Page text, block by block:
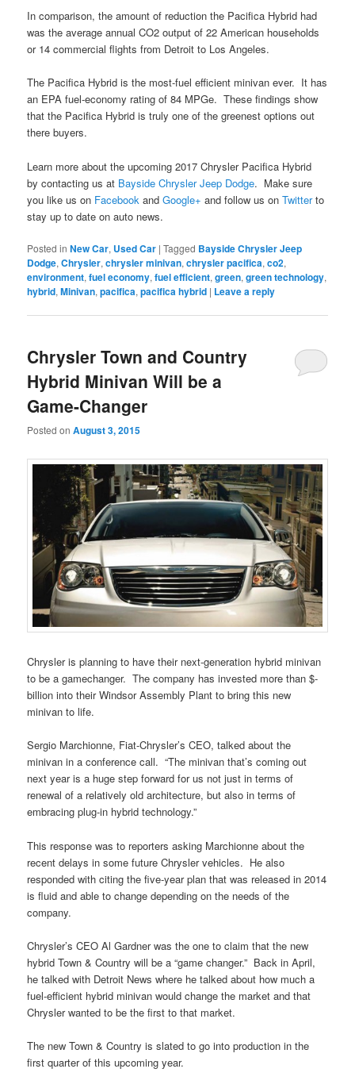
In comparison, the amount of reduction the Pacifica Hybrid had
was the average annual CO2 output of 22 American households
or 14 commercial flights from Detroit to Los Angeles.
The Pacifica Hybrid is the most-fuel efficient minivan ever. It has
an EPA fuel-economy rating of 84 MPGe. These findings show
that the Pacifica Hybrid is truly one of the greenest options out
there buyers.
Learn more about the upcoming 2017 Chrysler Pacifica Hybrid
by contacting us at Bayside Chrysler Jeep Dodge. Make sure
you like us on Facebook andGoogle+ and follow us onTwitterto
stay up to date on auto news.
Posted in New Car, Used Car |Tagged Bayside Chrysler Jeep
Dodge,Chrysler,chrysler minivan,chrysler pacifica,co2,
environment,fuel economy,fuel efficient,green,green technology,
hybrid,Minivan,pacifica,pacifica hybrid | Leave a reply
Chrysler Town and Country
Hybrid Minivan Will be a
Game-Changer
Posted onAugust 3, 2015
Chrysler is planning to have their next-generation hybrid minivan
to be a gamechanger. The company has invested more than $-
billion into their Windsor Assembly Plant to bring this new
minivan to life.
Sergio Marchionne, Fiat-Chrysler’s CEO, talked about the
minivan in a conference call. “The minivan that’s coming out
next year is a huge step forward for us not just in terms of
renewal of a relatively old architecture, but also in terms of
embracing plug-in hybrid technology.”
This response was to reporters asking Marchionne about the
recent delays in some future Chrysler vehicles. He also
responded with citing the five-year plan that was released in 2014
is fluid and able to change depending on the needs of the
company.
Chrysler’s CEO Al Gardner was the one to claim that the new
hybrid Town & Country will be a “game changer.” Back in April,
he talked with Detroit News where he talked about how much a
fuel-efficient hybrid minivan would change the market and that
Chrysler wanted to be the first to that market.
The new Town & Country is slated to go into production in the
first quarter of this upcoming year.